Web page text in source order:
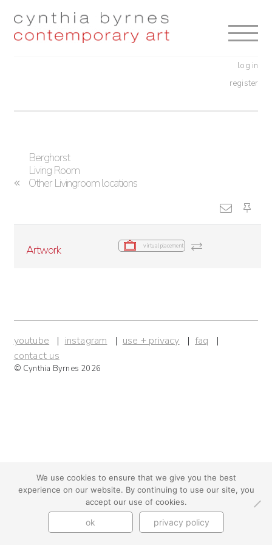
Skip
Skip
log in
register
Berghorst
Living Room
Other Livingroom locations
Artwork virtual placement
youtube instagram use + privacy
faq
contact us
© Cynthia Byrnes 2026
We use cookies to ensure that we give you the best
experience on our website. By continuing to use our site, you
accept our use of cookies.
ok privacy policy